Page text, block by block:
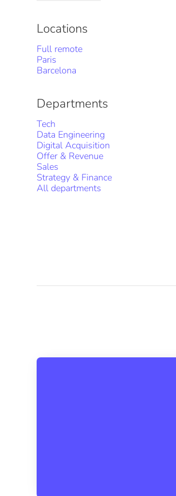
Locations
Full remote
Paris
Barcelona
Departments
Tech
Data Engineering
Digital Acquisition
Offer & Revenue
Sales
Strategy & Finance
All departments